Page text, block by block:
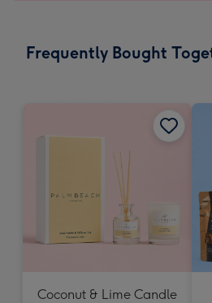
Frequently Bought
Coconut & Lime Candle